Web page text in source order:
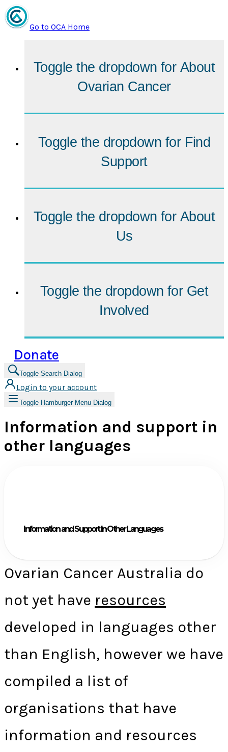
Go to OCA Home
Toggle the dropdown for About
Ovarian Cancer
Toggle the dropdown for Find
Support
Toggle the dropdown for About
Us
Toggle the dropdown for Get
Involved
Donate
Toggle Search Dialog
Login to your account
Toggle Hamburger Menu Dialog
Information and support in
other languages
Information and Support In Other Languages
Ovarian Cancer Australia do
not yet have resources
developed in languages other
than English, however we have
compiled a list of
organisations that have
information and resources